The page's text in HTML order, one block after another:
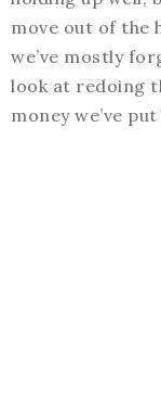
move out of the
we’ve mostly
look at redoing
money we’ve